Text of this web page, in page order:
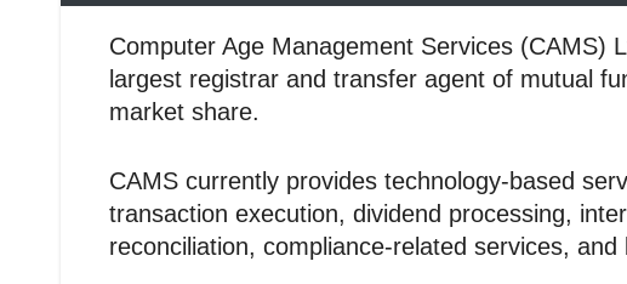
Computer Age Management Services (CAMS)
largest registrar and transfer agent of mutual
market share.
CAMS currently provides technology-based
transaction execution, dividend processing,
reconciliation, compliance-related services,